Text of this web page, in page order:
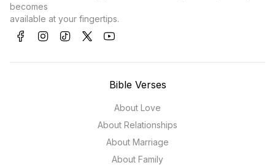
becomes
available at your fingertips.
Bible Verses
About Love
About Relationships
About Marriage
About Family